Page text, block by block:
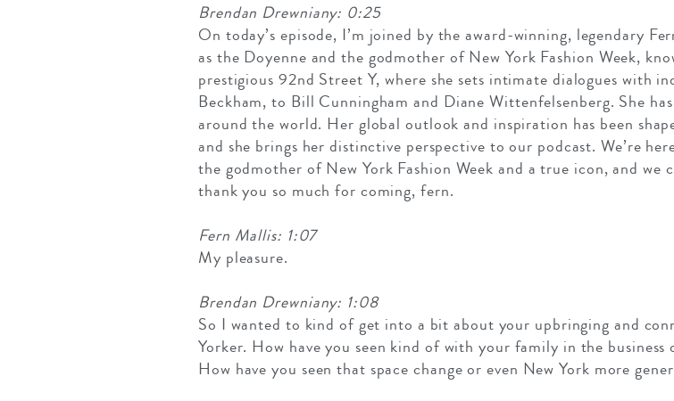
Brendan Drewniany: 0:25
On today’s episode, I’m joined by the award-winning, legendary
as the Doyenne and the godmother of New York Fashion Week,
prestigious 92nd Street Y, where she sets intimate dialogues with
Beckham, to Bill Cunningham and Diane Wittenfelsenberg. She
around the world. Her global outlook and inspiration has been
and she brings her distinctive perspective to our podcast. We’re
the godmother of New York Fashion Week and a true icon, and we
thank you so much for coming, fern.
Fern Mallis: 1:07
My pleasure.
Brendan Drewniany: 1:08
So I wanted to kind of get into a bit about your upbringing and
Yorker. How have you seen kind of with your family in the
How have you seen that space change or even New York more